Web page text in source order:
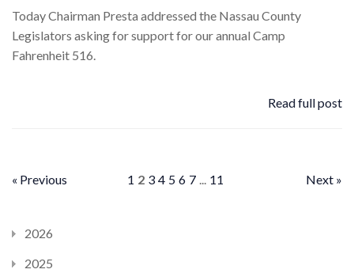
Today Chairman Presta addressed the Nassau County
Legislators asking for support for our annual Camp
Fahrenheit 516.
Read full post
« Previous 1 2 3 4 5 6 7 11 Next »
2026
2025